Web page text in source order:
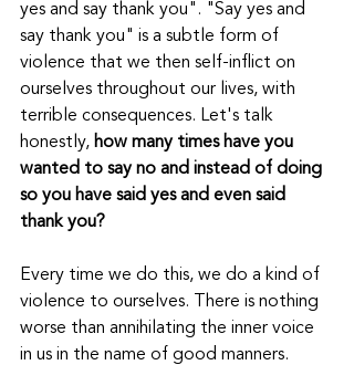
yes and say thank you". "Say yes and
say thank you" is a subtle form of
violence that we then self-inflict on
ourselves throughout our lives, with
terrible consequences. Let's talk
honestly, how many times have you
wanted to say no and instead of doing
so you have said yes and even said
thank you?
Every time we do this, we do a kind of
violence to ourselves. There is nothing
worse than annihilating the inner voice
in us in the name of good manners.